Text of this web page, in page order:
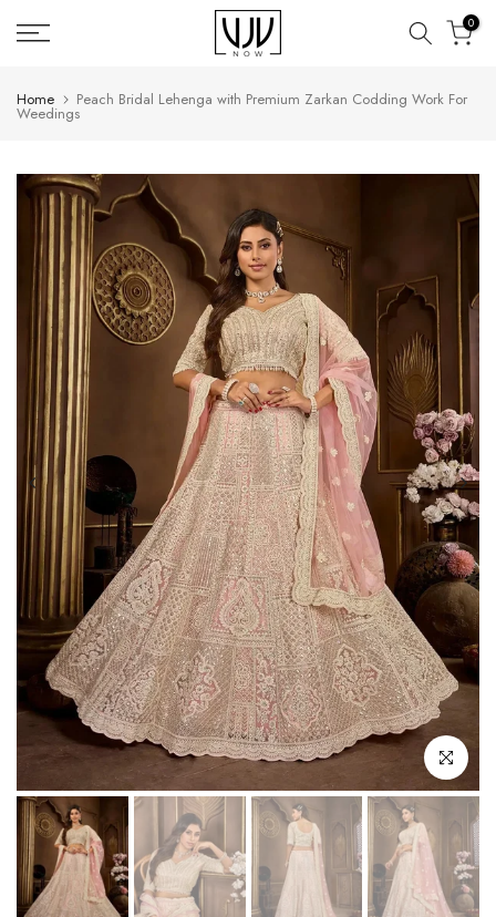
Skip
to
0
Home Peach Bridal Lehenga with Premium Zarkan Codding Work For
Weedings
Click to